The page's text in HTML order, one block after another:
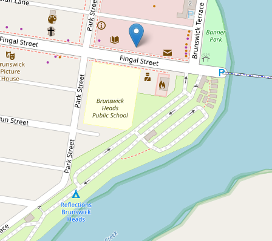
Under Application
Shop Space for Lease in
Brunswick Heads
3 / 7 Fingal Street, Brunswick Heads
DOWNLOAD BROCHURE